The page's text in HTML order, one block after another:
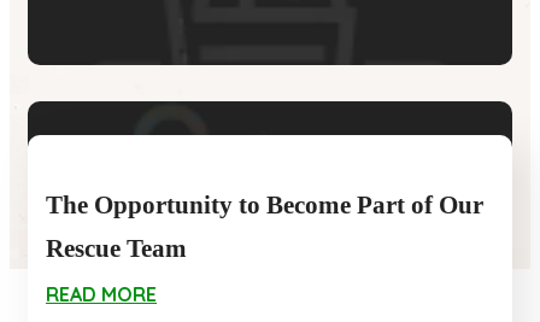
The Opportunity to Become Part of Our
Rescue Team
READ MORE